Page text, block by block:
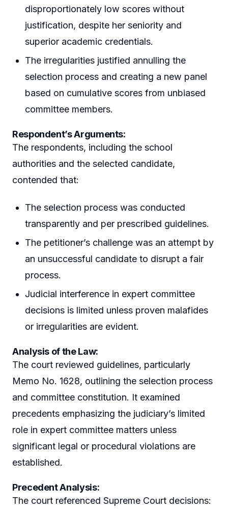
disproportionately low scores without
justification, despite her seniority and
superior academic credentials.
The irregularities justified annulling the
selection process and creating a new panel
based on cumulative scores from unbiased
committee members.
Respondent’s Arguments:
The respondents, including the school
authorities and the selected candidate,
contended that:
The selection process was conducted
transparently and per prescribed guidelines.
The petitioner’s challenge was an attempt by
an unsuccessful candidate to disrupt a fair
process.
Judicial interference in expert committee
decisions is limited unless proven malafides
or irregularities are evident.
Analysis of the Law:
The court reviewed guidelines, particularly
Memo No. 1628, outlining the selection process
and committee constitution. It examined
precedents emphasizing the judiciary’s limited
role in expert committee matters unless
significant legal or procedural violations are
established.
Precedent Analysis:
The court referenced Supreme Court decisions: